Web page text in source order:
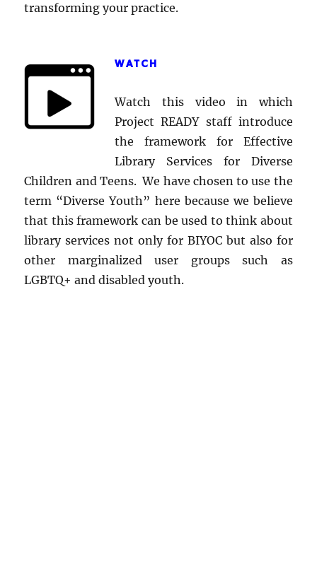
transforming your practice.
WATCH
Watch this video in which
Project READY staff introduce
the framework for Effective
Library Services for Diverse
Children and Teens. We have chosen to use the
term “Diverse Youth” here because we believe
that this framework can be used to think about
library services not only for BIYOC but also for
other marginalized user groups such as
LGBTQ+ and disabled youth.